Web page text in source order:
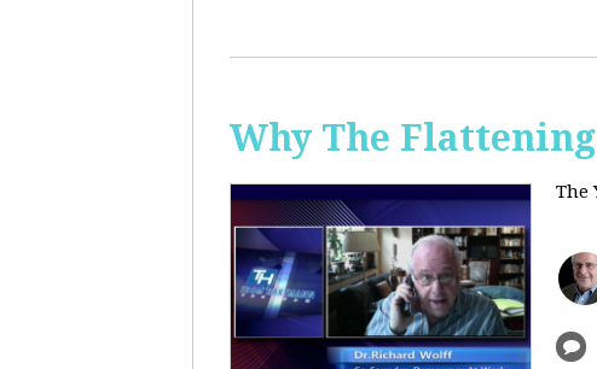
Why The
The